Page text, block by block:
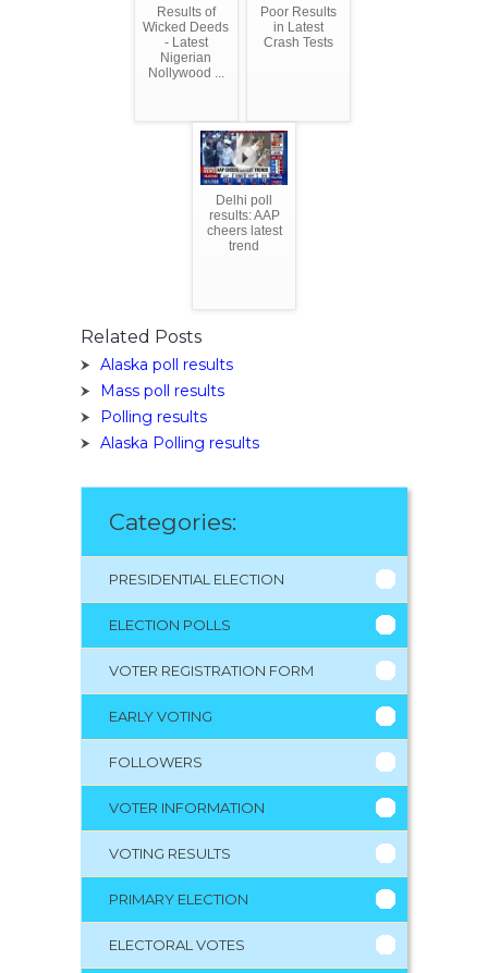
Results of
Wicked Deeds
- Latest
Nigerian
Nollywood ...
Poor Results
in Latest
Crash Tests
Delhi poll
results: AAP
cheers latest
trend
Related Posts
Alaska poll results
Mass poll results
Polling results
Alaska Polling results
Categories:
PRESIDENTIAL ELECTION
ELECTION POLLS
VOTER REGISTRATION FORM
EARLY VOTING
FOLLOWERS
VOTER INFORMATION
VOTING RESULTS
PRIMARY ELECTION
ELECTORAL VOTES